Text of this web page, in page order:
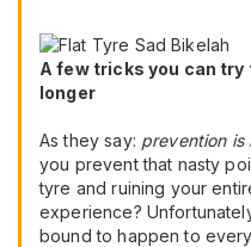
A few tricks you can try
longer
As they say: prevention is
you prevent that nasty
tyre and ruining your
experience?
bound to happen to